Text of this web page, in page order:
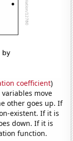
coefficient)
move
other goes up. If
existent. If it is
down. If it is
function.